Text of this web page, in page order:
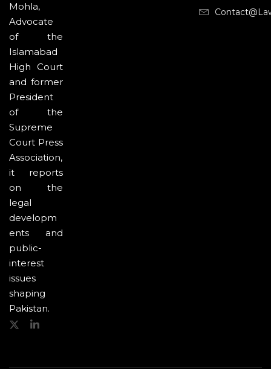
Mohla,
Advocate
of the
Islamabad
High Court
and former
President
of the
Supreme
Court Press
Association,
it reports
on the
legal
developm
ents and
public-
interest
issues
shaping
Pakistan.